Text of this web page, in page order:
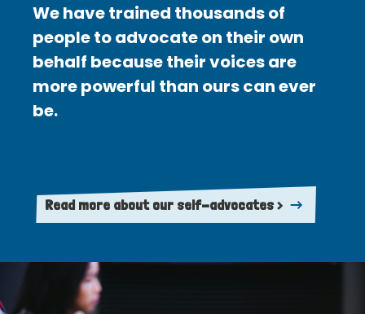
We have trained thousands of
people to advocate on their own
behalf because their voices are
more powerful than ours can ever
be.
Read more about our self-advocates >